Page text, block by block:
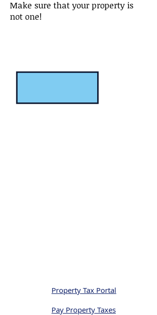
Make sure that your property is
not one!
Property Tax Portal
Pay Property Taxes